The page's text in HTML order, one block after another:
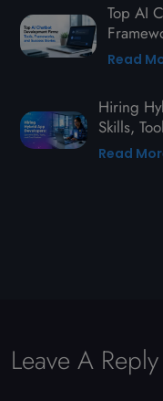
Top AI
Read
Hiring
Skills,
Read
Leave A Reply